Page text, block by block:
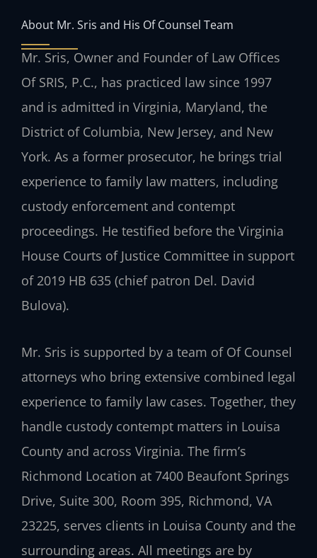
About Mr. Sris and His Of Counsel Team
Mr. Sris, Owner and Founder of Law Offices
Of SRIS, P.C., has practiced law since 1997
and is admitted in Virginia, Maryland, the
District of Columbia, New Jersey, and New
York. As a former prosecutor, he brings trial
experience to family law matters, including
custody enforcement and contempt
proceedings. He testified before the Virginia
House Courts of Justice Committee in support
of 2019 HB 635 (chief patron Del. David
Bulova).
Mr. Sris is supported by a team of Of Counsel
attorneys who bring extensive combined legal
experience to family law cases. Together, they
handle custody contempt matters in Louisa
County and across Virginia. The firm’s
Richmond Location at 7400 Beaufont Springs
Drive, Suite 300, Room 395, Richmond, VA
23225, serves clients in Louisa County and the
surrounding areas. All meetings are by